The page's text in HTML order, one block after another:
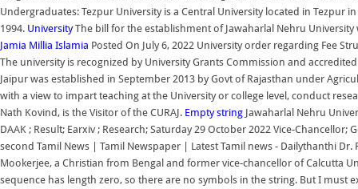
Undergraduates: Tezpur University is a Central University located in Tezpur
1994. UniversityThe bill for the establishment of Jawaharlal Nehru
Jamia Millia Islamia Posted On July 6, 2022 University order regarding Fee
The university is recognized by University Grants Commission and
Jaipur was established in September 2013 by Govt of Rajasthan under
with a view to impart teaching at the University or college level, conduct
Nath Kovind, is the Visitor of the CURAJ. Empty string Jawaharlal Nehru
DAAK ; Result; Earxiv ; Research; Saturday 29 October 2022 Vice-
second Tamil News | Tamil Newspaper | Latest Tamil news - Dailythanthi
Mookerjee, a Christian from Bengal and former vice-chancellor of Calcutta
sequence has length zero, so there are no symbols in the string. But I